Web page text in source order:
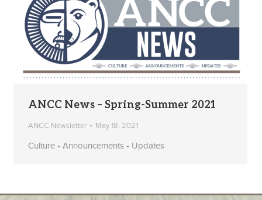
ANCC News – Spring-Summer 2021
ANCC Newsletter May 18, 2021
Culture • Announcements • Updates